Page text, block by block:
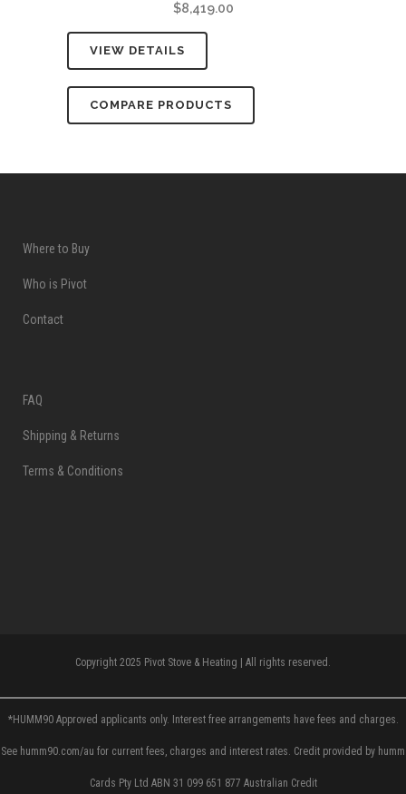
$8,419.00
VIEW DETAILS
COMPARE PRODUCTS
Where to Buy
Who is Pivot
Contact
FAQ
Shipping & Returns
Terms & Conditions
Copyright 2025 Pivot Stove & Heating | All rights reserved.
*HUMM90 Approved applicants only. Interest free arrangements have fees and charges.
See humm90.com/au for current fees, charges and interest rates. Credit provided by humm
Cards Pty Ltd ABN 31 099 651 877 Australian Credit